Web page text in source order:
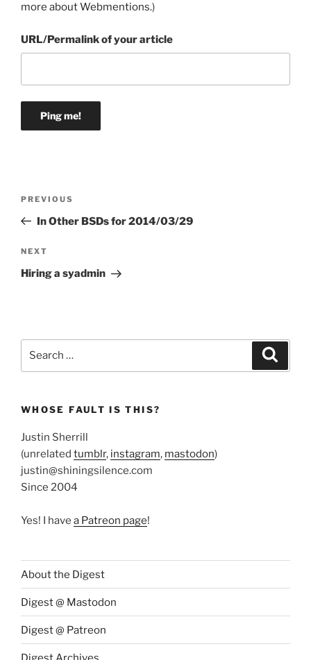
more about Webmentions.)
URL/Permalink of your article
Previous
Post
PREVIOUS
In Other BSDs for 2014/03/29
Next
Post
NEXT
Hiring a syadmin
WHOSE FAULT IS THIS?
Justin Sherrill
(unrelated tumblr, instagram, mastodon)
justin@shiningsilence.com
Since 2004
Yes! I have a Patreon page!
About the Digest
Digest @ Mastodon
Digest @ Patreon